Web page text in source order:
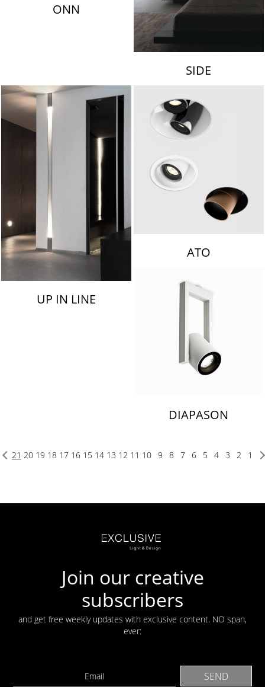
ONN
SIDE
UP IN LINE
ATO
DIAPASON
1
2
3
4
5
6
7
8
9
10
11
12
13
14
15
16
17
18
19
20
21
Join our creative
subscribers
and get free weekly updates with exclusive content. NO span,
ever: